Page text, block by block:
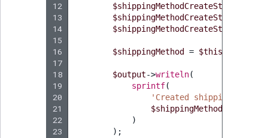
12
13
14
15
16
17
18
19
20
21
22
23
$shippingMethodCreateStruct
$shippingMethodCreateStruct
$shippingMethodCreateStruct
$shippingMethod = $this
$output->writeln(
sprintf(
'Created shipping
$shippingMethod
)
);